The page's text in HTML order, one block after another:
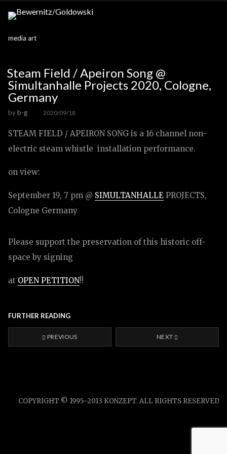
media art
Steam Field / Apeiron Song @
Simultanhalle Projects 2020, Cologne,
Germany
byb-g 2020/09/18
STEAM FIELD / APEIRON SONG is a 16 channel non-
electric steam whistle installation performance.
on view:
September 19, 7 pm @ SIMULTANHALLE PROJECTS,
Cologne Germany
Please support the preservation of this historic off-
space by signing
at OPEN PETITION!!
FURTHER READING
PREVIOUS NEXT
COPYRIGHT © 1995–2013 KONZEPT. ALL RIGHTS RESERVED.